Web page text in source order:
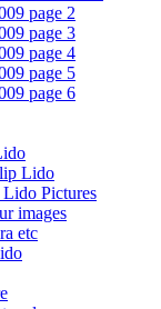
page 2
page 3
page 4
page 5
page 6
Lido
Pictures
images
etc